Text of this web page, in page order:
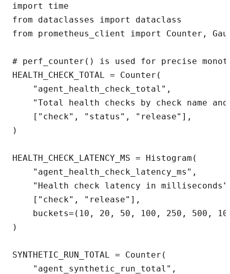
import time
from dataclasses import dataclass
from prometheus_client import Counter,
# perf_counter() is used for precise
HEALTH_CHECK_TOTAL = Counter(
    "agent_health_check_total",
"Total health checks by check name
    ["check", "status", "release"],
)
HEALTH_CHECK_LATENCY_MS = Histogram(
    "agent_health_check_latency_ms",
"Health check latency in
    ["check", "release"],
buckets=(10, 20, 50, 100, 250, 500,
)
SYNTHETIC_RUN_TOTAL = Counter(
    "agent_synthetic_run_total",